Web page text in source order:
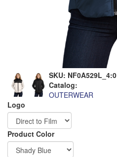
SKU: NF0A529L_4:0
Catalog:
OUTERWEAR
Logo
Order
Apparel
Product Color